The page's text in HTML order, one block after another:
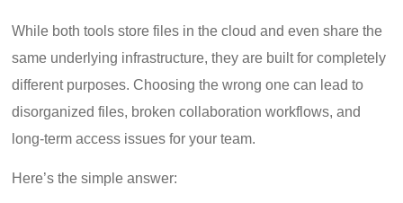
While both tools store files in the cloud and even share the
same underlying infrastructure, they are built for completely
different purposes. Choosing the wrong one can lead to
disorganized files, broken collaboration workflows, and
long-term access issues for your team.
Here’s the simple answer: